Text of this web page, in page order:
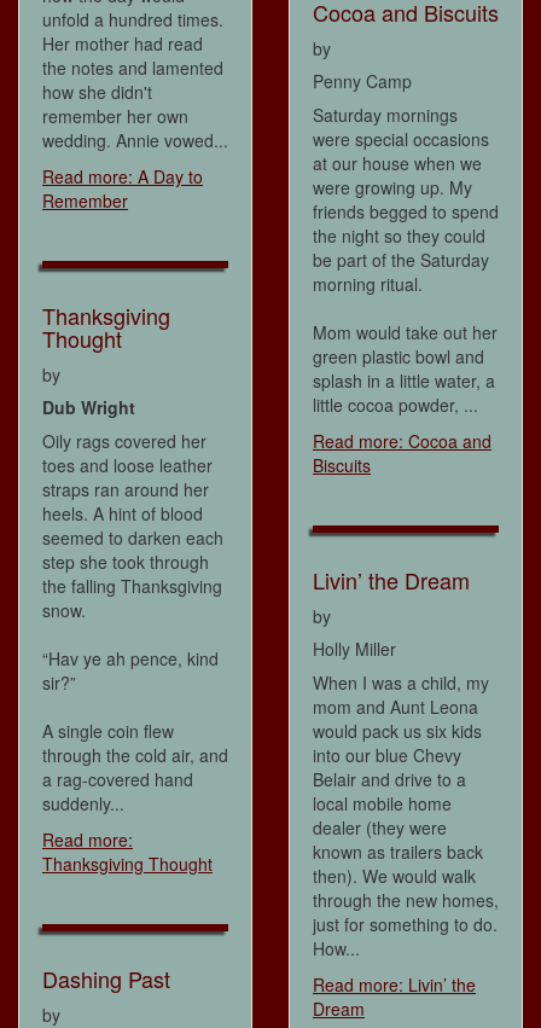
unfold a hundred times.
Her mother had read
the notes and lamented
how she didn't
remember her own
wedding. Annie vowed...
Read more: A Day to
Remember
Thanksgiving
Thought
by
Dub Wright
Oily rags covered her
toes and loose leather
straps ran around her
heels. A hint of blood
seemed to darken each
step she took through
the falling Thanksgiving
snow.
“Hav ye ah pence, kind
sir?”
A single coin flew
through the cold air, and
a rag-covered hand
suddenly...
Read more:
Thanksgiving Thought
Dashing Past
by
Cocoa and Biscuits
by
Penny Camp
Saturday mornings
were special occasions
at our house when we
were growing up. My
friends begged to spend
the night so they could
be part of the Saturday
morning ritual.
Mom would take out her
green plastic bowl and
splash in a little water, a
little cocoa powder, ...
Read more: Cocoa and
Biscuits
Livin’ the Dream
by
Holly Miller
When I was a child, my
mom and Aunt Leona
would pack us six kids
into our blue Chevy
Belair and drive to a
local mobile home
dealer (they were
known as trailers back
then). We would walk
through the new homes,
just for something to do.
How...
Read more: Livin’ the
Dream